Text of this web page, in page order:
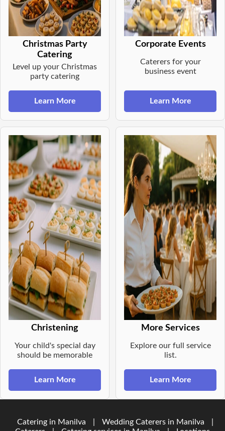
Christmas Party
Catering
Level up your Christmas
party catering
Learn More
Corporate Events
Caterers for your
business event
Learn More
Christening
Your child's special day
should be memorable
Learn More
More Services
Explore our full service
list.
Learn More
Catering in Manilva Wedding Caterers in Manilva